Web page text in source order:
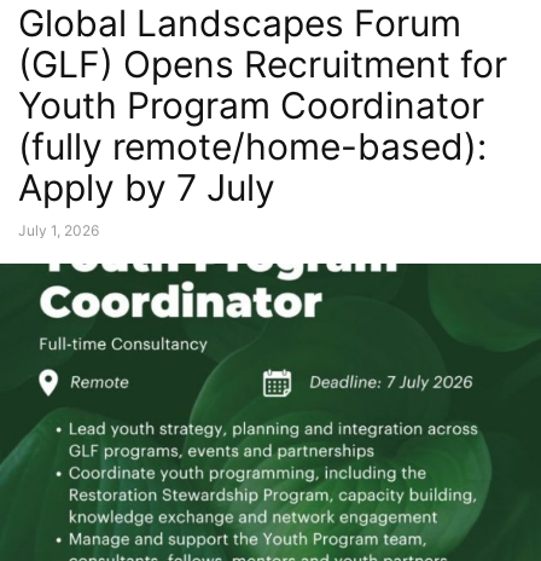
Global Landscapes Forum
(GLF) Opens Recruitment for
Youth Program Coordinator
(fully remote/home-based):
Apply by 7 July
July 1, 2026